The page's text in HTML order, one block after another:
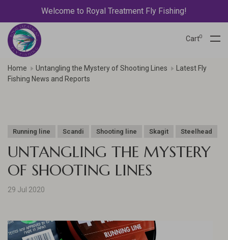
Welcome to Royal Treatment Fly Fishing!
Cart0
Home Untangling the Mystery of Shooting Lines
Latest Fly
Fishing News and Reports
Running line Scandi Shooting line Skagit Steelhead
UNTANGLING THE MYSTERY
OF SHOOTING LINES
29 Jul 2020